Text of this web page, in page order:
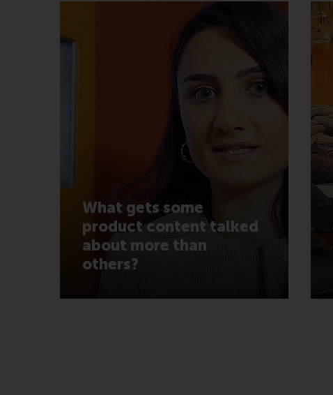
What gets some
product content talked
about more than
others?